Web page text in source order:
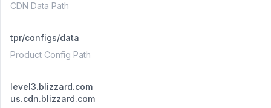
CDN Data Path
tpr/configs/data
Product Config Path
level3.blizzard.com
us.cdn.blizzard.com